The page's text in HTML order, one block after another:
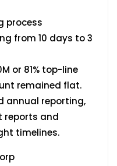
process
from 10 days to 3
or 81% top-line
remained flat.
reporting,
reports and
timelines.